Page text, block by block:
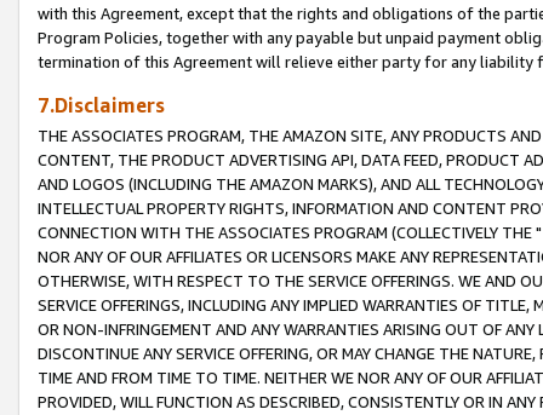
with this Agreement, except that the rights and obligations of the
Program Policies, together with any payable but unpaid payment
termination of this Agreement will relieve either party for any liability
7.Disclaimers
THE ASSOCIATES PROGRAM, THE AMAZON SITE, ANY PRODUCTS
CONTENT, THE PRODUCT ADVERTISING API, DATA FEED, PRODUCT
AND LOGOS (INCLUDING THE AMAZON MARKS), AND ALL
INTELLECTUAL PROPERTY RIGHTS, INFORMATION AND CONTENT
CONNECTION WITH THE ASSOCIATES PROGRAM (COLLECTIVELY THE "
NOR ANY OF OUR AFFILIATES OR LICENSORS MAKE ANY
OTHERWISE, WITH RESPECT TO THE SERVICE OFFERINGS. WE AND
SERVICE OFFERINGS, INCLUDING ANY IMPLIED WARRANTIES OF
OR NON-INFRINGEMENT AND ANY WARRANTIES ARISING OUT OF ANY
DISCONTINUE ANY SERVICE OFFERING, OR MAY CHANGE THE
TIME AND FROM TIME TO TIME. NEITHER WE NOR ANY OF OUR
PROVIDED, WILL FUNCTION AS DESCRIBED, CONSISTENTLY OR IN